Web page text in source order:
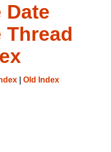
Date
Thread
Old Index